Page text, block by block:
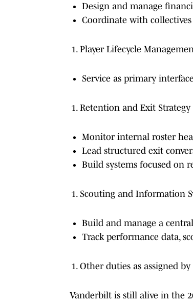
Design and manage
Coordinate with
Player Lifecycle
Service as primary
Retention and Exit Strategy
Monitor internal roster
Lead structured exit
Build systems focused on
Scouting and Information
Build and manage a
Track performance data,
Other duties as assigned
Vanderbilt is still alive in the